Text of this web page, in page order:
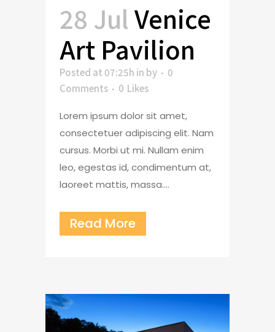
28 JulVenice
Art Pavilion
Posted at 07:25h in by
0
Comments
0 Likes
Lorem ipsum dolor sit amet,
consectetuer adipiscing elit. Nam
cursus. Morbi ut mi. Nullam enim
leo, egestas id, condimentum at,
laoreet mattis, massa....
Read More